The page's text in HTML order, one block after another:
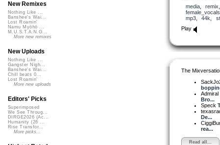
media, remix
female_vocals
mp3, 44k
Play
The
Bro...
Speck
De...
rea...
Read all...
New Remixes
Nothing Like ...
Banshee's Wai...
Lost Roamin'
Namu Myōhō ...
M.U.S.T.A.N.G...
More new remixes
New Uploads
Nothing Like ...
Gangster Nigh...
Banshee's Wai...
Chill beats 0...
Lost Roamin'
More new uploads
Editors' Picks
Superimposed
We See Throug...
DIRGE2026 (Ac...
Humanity (26 ...
Rise Transfor...
More picks...